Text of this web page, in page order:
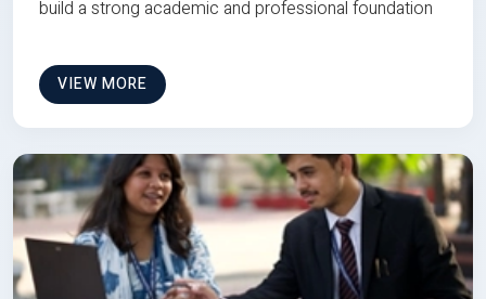
build a strong academic and professional foundation
VIEW MORE